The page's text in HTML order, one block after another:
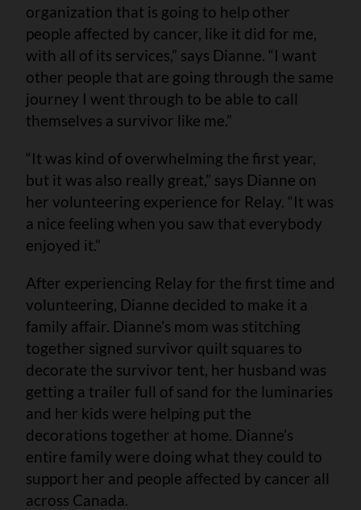
organization that is going to help other
people affected by cancer, like it did for me,
with all of its services,” says Dianne. “I want
other people that are going through the same
journey I went through to be able to call
themselves a survivor like me.”
“It was kind of overwhelming the first year,
but it was also really great,” says Dianne on
her volunteering experience for Relay. “It was
a nice feeling when you saw that everybody
enjoyed it.”
After experiencing Relay for the first time and
volunteering, Dianne decided to make it a
family affair. Dianne’s mom was stitching
together signed survivor quilt squares to
decorate the survivor tent, her husband was
getting a trailer full of sand for the luminaries
and her kids were helping put the
decorations together at home. Dianne’s
entire family were doing what they could to
support her and people affected by cancer all
across Canada.